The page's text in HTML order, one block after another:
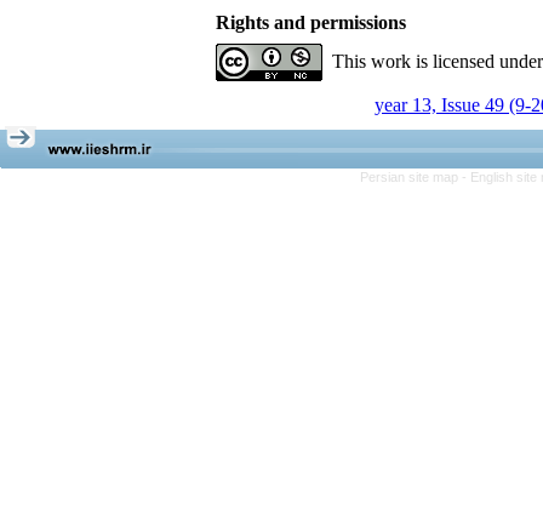
Rights and permissions
This work is licensed
year 13, Issue 49 (9-
Persian site map - English site